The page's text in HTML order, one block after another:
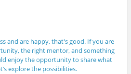
and are happy, that's good. If you are
the right mentor, and something
enjoy the opportunity to share what
explore the possibilities.